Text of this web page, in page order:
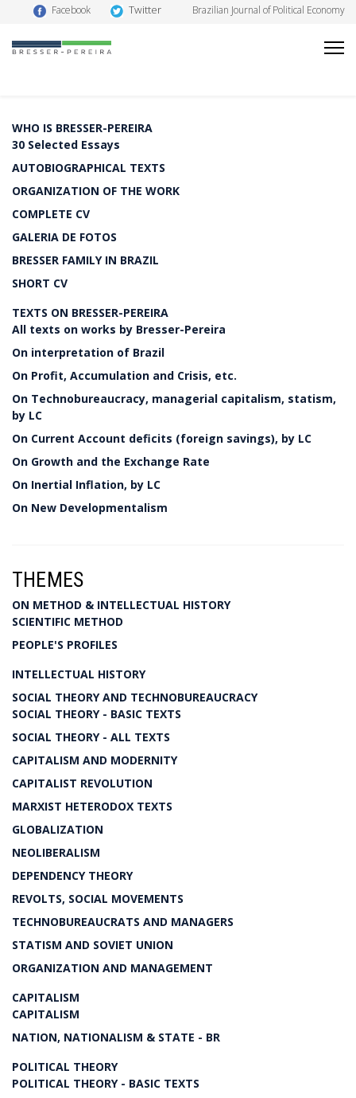
Facebook Twitter Brazilian Journal of Political Economy
WHO IS BRESSER-PEREIRA
30 Selected Essays
AUTOBIOGRAPHICAL TEXTS
ORGANIZATION OF THE WORK
COMPLETE CV
GALERIA DE FOTOS
BRESSER FAMILY IN BRAZIL
SHORT CV
TEXTS ON BRESSER-PEREIRA
All texts on works by Bresser-Pereira
On interpretation of Brazil
On Profit, Accumulation and Crisis, etc.
On Technobureaucracy, managerial capitalism, statism,
by LC
On Current Account deficits (foreign savings), by LC
On Growth and the Exchange Rate
On Inertial Inflation, by LC
On New Developmentalism
THEMES
ON METHOD & INTELLECTUAL HISTORY
SCIENTIFIC METHOD
PEOPLE'S PROFILES
INTELLECTUAL HISTORY
SOCIAL THEORY AND TECHNOBUREAUCRACY
SOCIAL THEORY - BASIC TEXTS
SOCIAL THEORY - ALL TEXTS
CAPITALISM AND MODERNITY
CAPITALIST REVOLUTION
MARXIST HETERODOX TEXTS
GLOBALIZATION
NEOLIBERALISM
DEPENDENCY THEORY
REVOLTS, SOCIAL MOVEMENTS
TECHNOBUREAUCRATS AND MANAGERS
STATISM AND SOVIET UNION
ORGANIZATION AND MANAGEMENT
CAPITALISM
CAPITALISM
NATION, NATIONALISM & STATE - BR
POLITICAL THEORY
POLITICAL THEORY - BASIC TEXTS